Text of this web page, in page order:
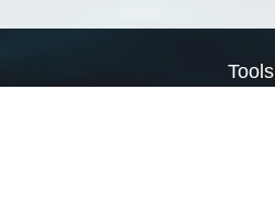
Tools